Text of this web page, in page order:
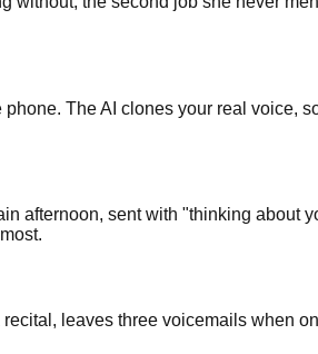
The AI clones your real
afternoon, sent with "thinking about
leaves three voicemails when